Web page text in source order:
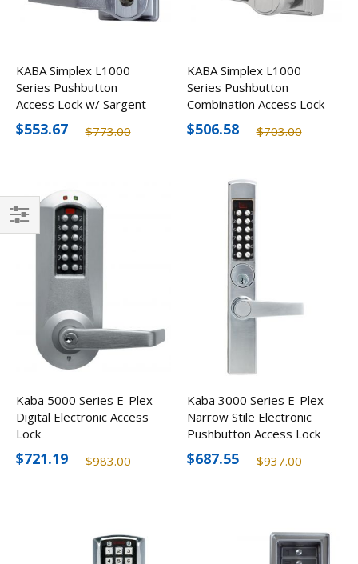
KABA Simplex L1000
Series Pushbutton
Access Lock w/ Sargent
LFIC Prep, Less Core
$773.00
$553.67
KABA Simplex L1000
Series Pushbutton
Combination Access Lock
$703.00
$506.58
Kaba 5000 Series E-Plex
Digital Electronic Access
Lock
$983.00
$721.19
Kaba 3000 Series E-Plex
Narrow Stile Electronic
Pushbutton Access Lock
$937.00
$687.55
Filter